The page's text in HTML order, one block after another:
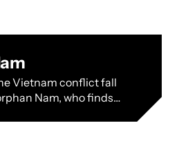
Vietnam conflict fall
Nam, who finds